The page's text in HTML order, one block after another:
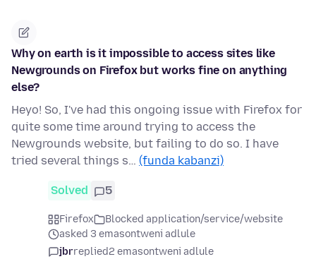
Why on earth is it impossible to access sites like
Newgrounds on Firefox but works fine on anything
else?
Heyo! So, I've had this ongoing issue with Firefox for
quite some time around trying to access the
Newgrounds website, but failing to do so. I have
tried several things s… (funda kabanzi)
Solved 5
Firefox
Blocked application/service/website
asked 3 emasontweni adlule
jbrreplied2 emasontweni adlule